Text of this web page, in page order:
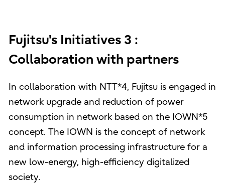
Fujitsu's Initiatives 3 :
Collaboration with partners
In collaboration with NTT*4, Fujitsu is engaged in
network upgrade and reduction of power
consumption in network based on the IOWN*5
concept. The IOWN is the concept of network
and information processing infrastructure for a
new low-energy, high-efficiency digitalized
society.